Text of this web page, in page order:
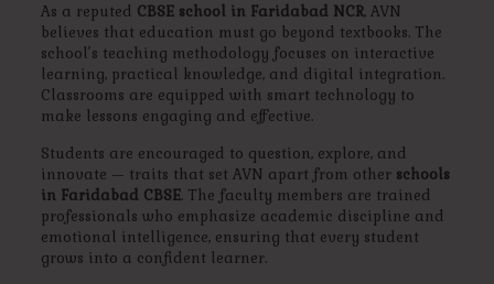
As a reputed CBSE school in Faridabad NCR, AVN
believes that education must go beyond textbooks. The
school’s teaching methodology focuses on interactive
learning, practical knowledge, and digital integration.
Classrooms are equipped with smart technology to
make lessons engaging and effective.
Students are encouraged to question, explore, and
innovate — traits that set AVN apart from other schools
in Faridabad CBSE. The faculty members are trained
professionals who emphasize academic discipline and
emotional intelligence, ensuring that every student
grows into a confident learner.